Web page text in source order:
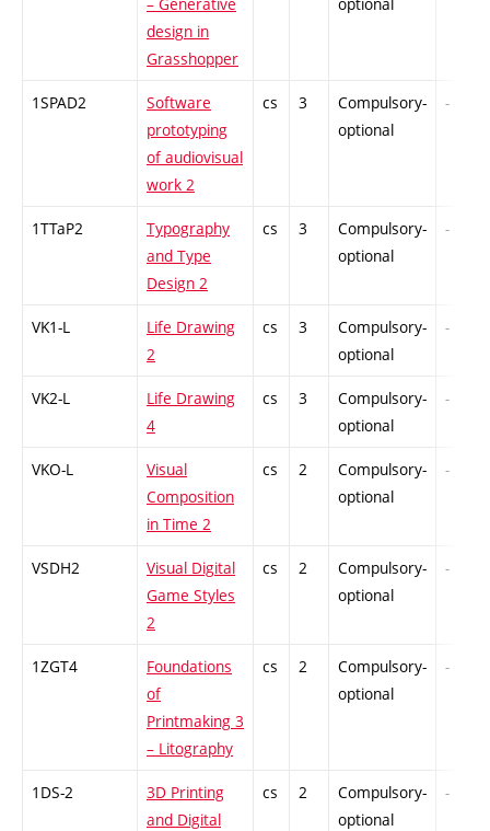
design in
Grasshopper
1SPAD2
Software
prototyping
of audiovisual
work 2
cs 3
Compulsory-
optional
-
1TTaP2
Typography
and Type
Design 2
cs 3
Compulsory-
optional
-
VK1-L
Life Drawing
2
cs 3
Compulsory-
optional
-
VK2-L
Life Drawing
4
cs 3
Compulsory-
optional
-
VKO-L
Visual
Composition
in Time 2
cs 2
Compulsory-
optional
-
VSDH2
Visual Digital
Game Styles
2
cs 2
Compulsory-
optional
-
1ZGT4
Foundations
of
Printmaking 3
– Litography
cs 2
Compulsory-
optional
-
1DS-2
3D Printing
and Digital
cs 2
Compulsory-
optional
-